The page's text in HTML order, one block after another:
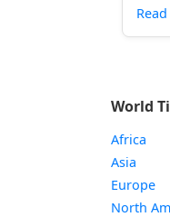
World
Africa
Asia
Europe
North